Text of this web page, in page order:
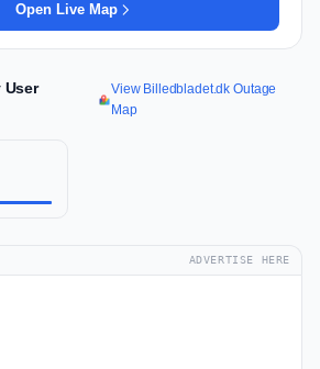
Open Live Map
User
View Billedbladet.dk Outage
Map
ADVERTISE HERE